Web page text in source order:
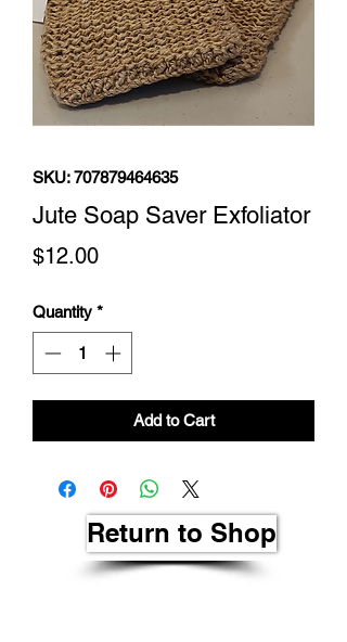
SKU: 707879464635
Jute Soap Saver Exfoliator
$12.00Price
Quantity *
Add to Cart
Return to Shop